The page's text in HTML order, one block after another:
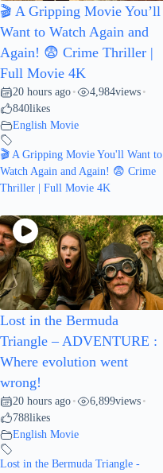
🎬 A Gripping Movie You’ll
Want to Watch Again and
Again! 😨 Crime Thriller |
Full Movie 4K
20 hours ago • 4,984views •
840likes
English Movie
🎬 A Gripping Movie You'll Want to
Watch Again and Again! 😨 Crime
Thriller | Full Movie 4K
Lost in the Bermuda
Triangle – ADVENTURE :
Where evolution went
wrong!
20 hours ago • 6,899views •
788likes
English Movie
Lost in the Bermuda Triangle -